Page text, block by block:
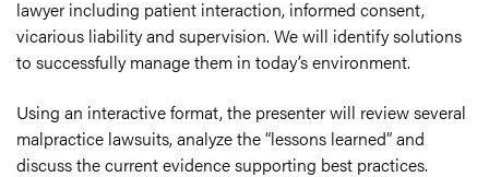
lawyer including patient interaction, informed consent,
vicarious liability and supervision. We will identify solutions
to successfully manage them in today’s environment.
Using an interactive format, the presenter will review several
malpractice lawsuits, analyze the “lessons learned” and
discuss the current evidence supporting best practices.